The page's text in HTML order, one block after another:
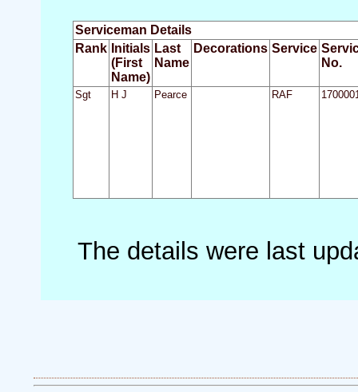
Serviceman Details
Rank Initials
(First
Name)
Last
Name
Decorations Service
No.
Sgt H J Pearce RAF
The details were last